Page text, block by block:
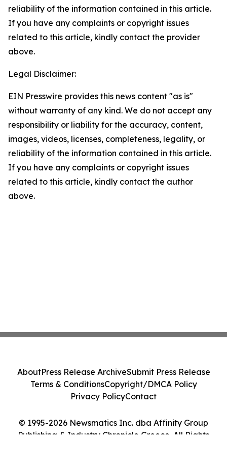
reliability of the information contained in this article.
If you have any complaints or copyright issues
related to this article, kindly contact the provider
above.
Legal Disclaimer:
EIN Presswire provides this news content "as is"
without warranty of any kind. We do not accept any
responsibility or liability for the accuracy, content,
images, videos, licenses, completeness, legality, or
reliability of the information contained in this article.
If you have any complaints or copyright issues
related to this article, kindly contact the author
above.
© 1995-2026 Newsmatics Inc. dba Affinity Group
Publishing & Industry Chronicle Greece. All Rights
AboutPress Release ArchiveSubmit Press Release
Terms & ConditionsCopyright/DMCA Policy
Privacy PolicyContact